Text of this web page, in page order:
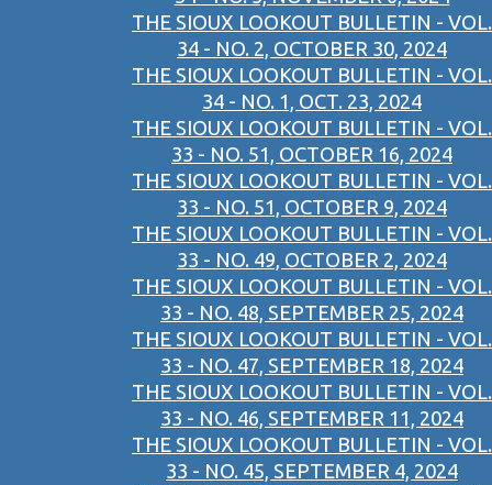
THE SIOUX LOOKOUT BULLETIN - VOL.
34 - NO. 2, OCTOBER 30, 2024
THE SIOUX LOOKOUT BULLETIN - VOL.
34 - NO. 1, OCT. 23, 2024
THE SIOUX LOOKOUT BULLETIN - VOL.
33 - NO. 51, OCTOBER 16, 2024
THE SIOUX LOOKOUT BULLETIN - VOL.
33 - NO. 51, OCTOBER 9, 2024
THE SIOUX LOOKOUT BULLETIN - VOL.
33 - NO. 49, OCTOBER 2, 2024
THE SIOUX LOOKOUT BULLETIN - VOL.
33 - NO. 48, SEPTEMBER 25, 2024
THE SIOUX LOOKOUT BULLETIN - VOL.
33 - NO. 47, SEPTEMBER 18, 2024
THE SIOUX LOOKOUT BULLETIN - VOL.
33 - NO. 46, SEPTEMBER 11, 2024
THE SIOUX LOOKOUT BULLETIN - VOL.
33 - NO. 45, SEPTEMBER 4, 2024